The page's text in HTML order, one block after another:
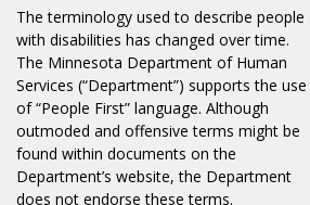
The terminology used to describe people
with disabilities has changed over time.
The Minnesota Department of Human
Services (“Department”) supports the use
of “People First” language. Although
outmoded and offensive terms might be
found within documents on the
Department’s website, the Department
does not endorse these terms.